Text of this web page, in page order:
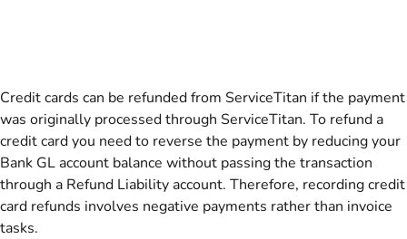
Credit cards can be refunded from ServiceTitan if the payment
was originally processed through ServiceTitan. To refund a
credit card you need to reverse the payment by reducing your
Bank GL account balance without passing the transaction
through a Refund Liability account. Therefore, recording credit
card refunds involves negative payments rather than invoice
tasks.